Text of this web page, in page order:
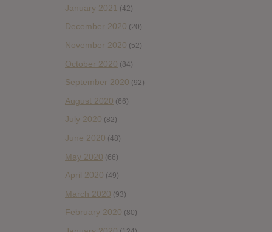
January 2021 (42)
December 2020 (20)
November 2020 (52)
October 2020 (84)
September 2020 (92)
August 2020 (66)
July 2020 (82)
June 2020 (48)
May 2020 (66)
April 2020 (49)
March 2020 (93)
February 2020 (80)